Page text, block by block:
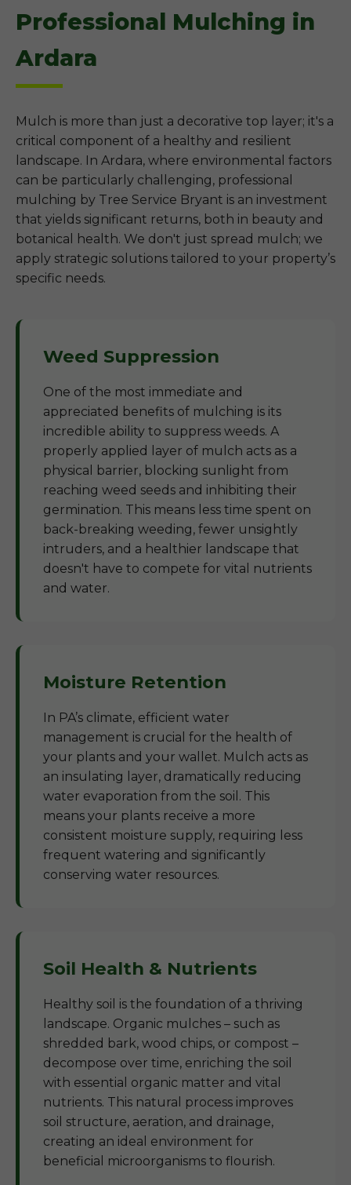
Professional Mulching in
Ardara
Mulch is more than just a decorative top layer; it's a
critical component of a healthy and resilient
landscape. In Ardara, where environmental factors
can be particularly challenging, professional
mulching by Tree Service Bryant is an investment
that yields significant returns, both in beauty and
botanical health. We don't just spread mulch; we
apply strategic solutions tailored to your property’s
specific needs.
Weed Suppression
One of the most immediate and
appreciated benefits of mulching is its
incredible ability to suppress weeds. A
properly applied layer of mulch acts as a
physical barrier, blocking sunlight from
reaching weed seeds and inhibiting their
germination. This means less time spent on
back-breaking weeding, fewer unsightly
intruders, and a healthier landscape that
doesn't have to compete for vital nutrients
and water.
Moisture Retention
In PA’s climate, efficient water
management is crucial for the health of
your plants and your wallet. Mulch acts as
an insulating layer, dramatically reducing
water evaporation from the soil. This
means your plants receive a more
consistent moisture supply, requiring less
frequent watering and significantly
conserving water resources.
Soil Health & Nutrients
Healthy soil is the foundation of a thriving
landscape. Organic mulches – such as
shredded bark, wood chips, or compost –
decompose over time, enriching the soil
with essential organic matter and vital
nutrients. This natural process improves
soil structure, aeration, and drainage,
creating an ideal environment for
beneficial microorganisms to flourish.